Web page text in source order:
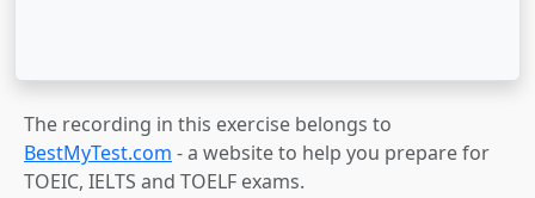
The recording in this exercise belongs to
BestMyTest.com - a website to help you prepare for
TOEIC, IELTS and TOELF exams.